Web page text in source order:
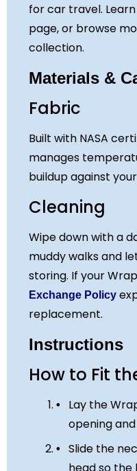
for car travel.
page, or browse
collection.
Materials &
Fabric
Built with NASA
manages
buildup against
Cleaning
Wipe down with a
muddy walks and
storing. If your
Exchange Policy
replacement.
Instructions
How to Fit
Lay the
opening
Slide the